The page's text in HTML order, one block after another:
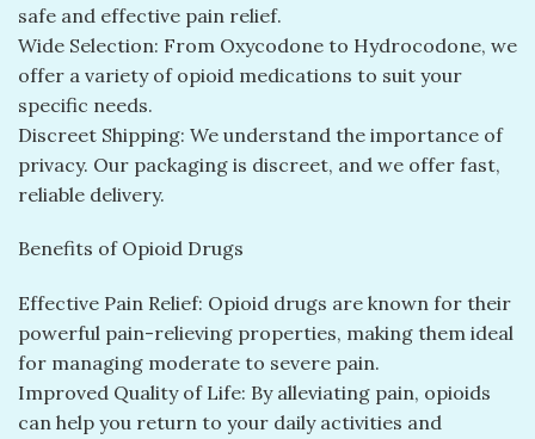
safe and effective pain relief.
Wide Selection: From Oxycodone to Hydrocodone, we
offer a variety of opioid medications to suit your
specific needs.
Discreet Shipping: We understand the importance of
privacy. Our packaging is discreet, and we offer fast,
reliable delivery.
Benefits of Opioid Drugs
Effective Pain Relief: Opioid drugs are known for their
powerful pain-relieving properties, making them ideal
for managing moderate to severe pain.
Improved Quality of Life: By alleviating pain, opioids
can help you return to your daily activities and